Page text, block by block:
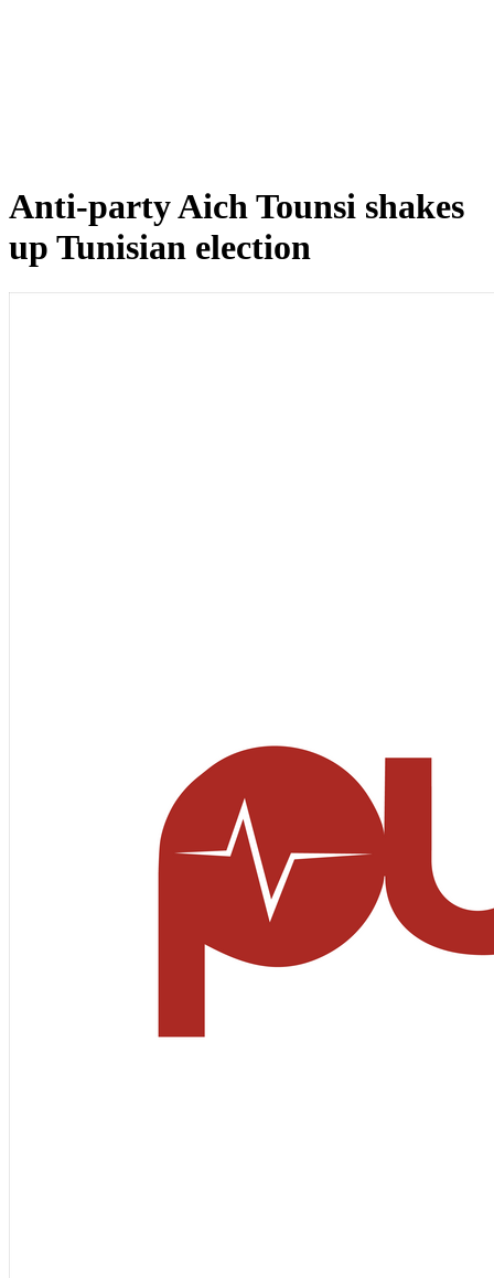
Anti-party Aich Tounsi shakes
up Tunisian election